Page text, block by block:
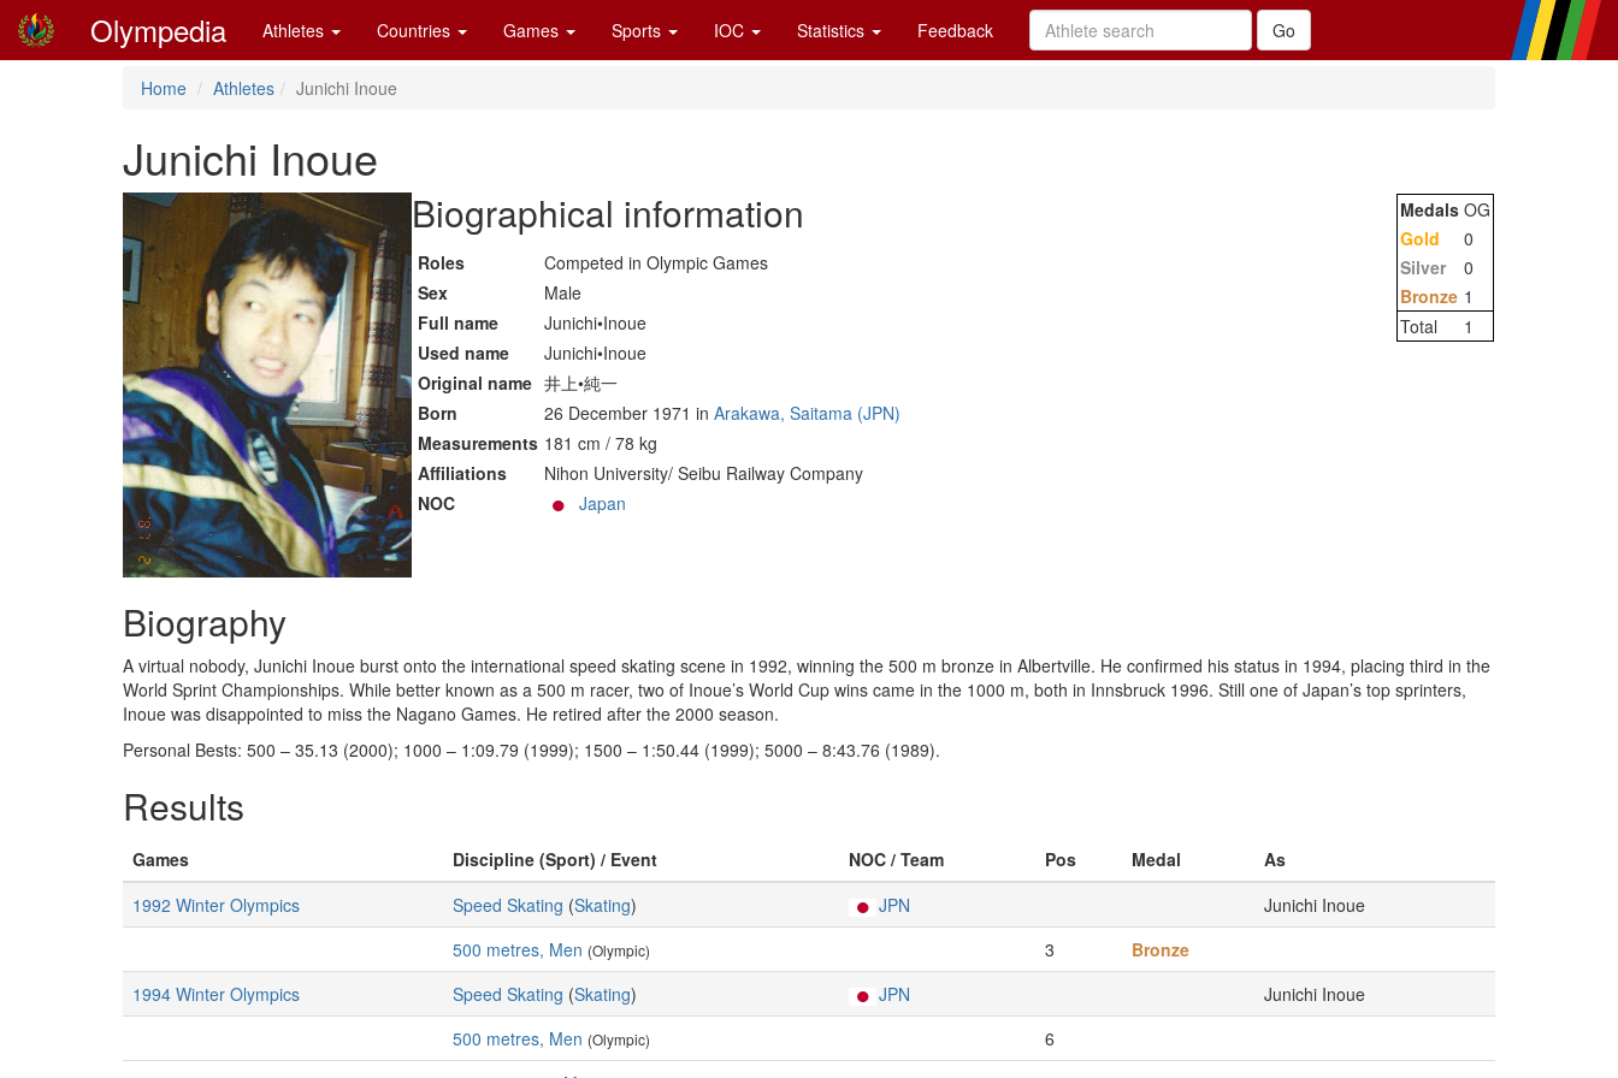
Olympedia Athletes Countries Games Sports IOC Statistics Feedback
Home Athletes Junichi Inoue
Junichi Inoue
Biographical information
Roles
Competed in Olympic Games
Sex
Male
Full name
Junichi•Inoue
Used name
Junichi•Inoue
Original name 井上•純一
Born
26 December 1971 in Arakawa, Saitama (JPN)
Measurements 181 cm / 78 kg
Affiliations
Nihon University/ Seibu Railway Company
NOC
Japan
Medals OG
Gold
0
Silver
0
Bronze 1
Total
1
Biography
A virtual nobody, Junichi Inoue burst onto the international speed skating scene in 1992, winning the 500 m bronze in Albertville. He confirmed his status in 1994, placing third in the
World Sprint Championships. While better known as a 500 m racer, two of Inoue’s World Cup wins came in the 1000 m, both in Innsbruck 1996. Still one of Japan’s top sprinters,
Inoue was disappointed to miss the Nagano Games. He retired after the 2000 season.
Personal Bests: 500 – 35.13 (2000); 1000 – 1:09.79 (1999); 1500 – 1:50.44 (1999); 5000 – 8:43.76 (1989).
Results
Games Discipline (Sport) / Event NOC / Team Pos Medal
As
1992 Winter Olympics
Speed Skating (Skating) JPN
Junichi Inoue
500 metres, Men (Olympic) 3
Bronze
1994 Winter Olympics
Speed Skating (Skating) JPN
Junichi Inoue
500 metres, Men (Olympic)
6